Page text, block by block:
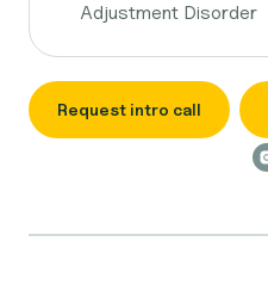
Adjustment Disorder
Request intro call